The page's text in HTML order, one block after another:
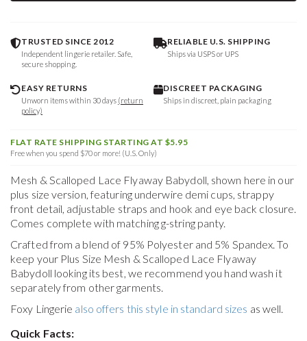
TRUSTED SINCE 2012
Independent lingerie retailer. Safe,
secure shopping.
RELIABLE U.S. SHIPPING
Ships via USPS or UPS
EASY RETURNS
Unworn items within 30 days (return
policy)
DISCREET PACKAGING
Ships in discreet, plain packaging
FLAT RATE SHIPPING STARTING AT $5.95
Free when you spend $70 or more! (U.S. Only)
Mesh & Scalloped Lace Flyaway Babydoll, shown here in our
plus size version, featuring underwire demi cups, strappy
front detail, adjustable straps and hook and eye back closure.
Comes complete with matching g-string panty.
Crafted from a blend of 95% Polyester and 5% Spandex. To
keep your Plus Size Mesh & Scalloped Lace Flyaway
Babydoll looking its best, we recommend you hand wash it
separately from other garments.
Foxy Lingerie also offers this style in standard sizes as well.
Quick Facts: